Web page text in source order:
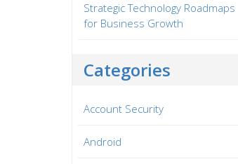
Strategic Technology Roadmaps
for Business Growth
Categories
Account Security
Android